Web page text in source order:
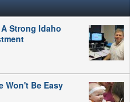
Strong Idaho
Won't Be Easy